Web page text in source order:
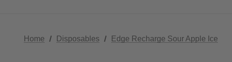
Home Disposables Edge Recharge Sour Apple Ice